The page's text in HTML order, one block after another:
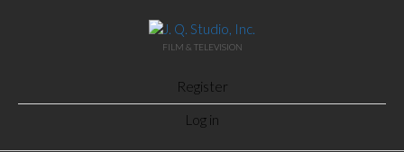
FILM & TELEVISION
Register
Log in